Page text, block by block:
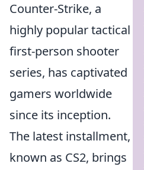
Counter-Strike, a
highly popular tactical
first-person shooter
series, has captivated
gamers worldwide
since its inception.
The latest installment,
known as CS2, brings